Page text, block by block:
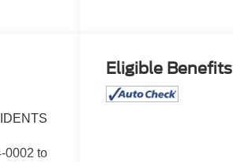
0002 to
Eligible Benefits